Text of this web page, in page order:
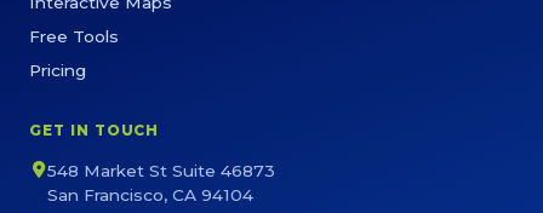
Free Tools
Pricing
GET IN TOUCH
548 Market St Suite 46873
San Francisco, CA 94104